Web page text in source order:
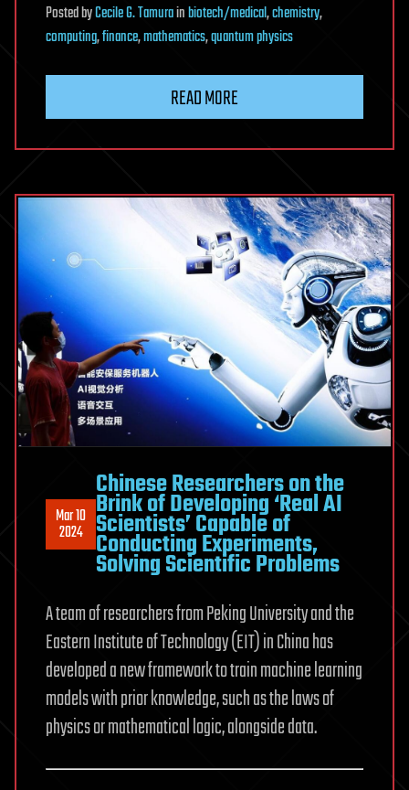
PostedbyCecile G. Tamurainbiotech/medical,chemistry,
computing,finance,mathematics,quantum physics
READ MORE
Mar 10
2024
Chinese Researchers on the
Brink of Developing ‘Real AI
Scientists’ Capable of
Conducting Experiments,
Solving Scientific Problems
A team of researchers from Peking University and the
Eastern Institute of Technology (EIT) in China has
developed a new framework to train machine learning
models with prior knowledge, such as the laws of
physics or mathematical logic, alongside data.